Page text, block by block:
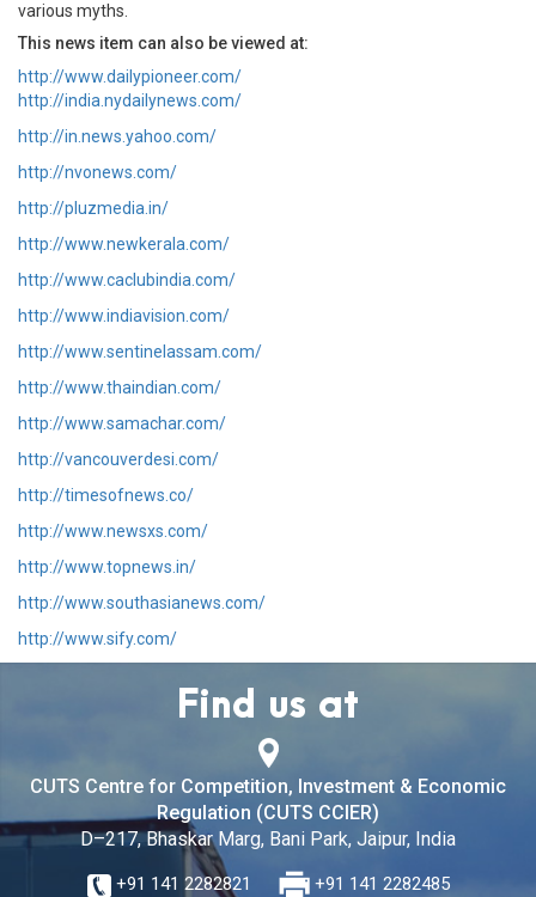
various myths.
This news item can also be viewed at:
http://www.dailypioneer.com/
http://india.nydailynews.com/
http://in.news.yahoo.com/
http://nvonews.com/
http://pluzmedia.in/
http://www.newkerala.com/
http://www.caclubindia.com/
http://www.indiavision.com/
http://www.sentinelassam.com/
http://www.thaindian.com/
http://www.samachar.com/
http://vancouverdesi.com/
http://timesofnews.co/
http://www.newsxs.com/
http://www.topnews.in/
http://www.southasianews.com/
http://www.sify.com/
Find us at
CUTS Centre for Competition, Investment & Economic
Regulation (CUTS CCIER)
D–217, Bhaskar Marg, Bani Park, Jaipur, India
+91 141 2282821 +91 141 2282485